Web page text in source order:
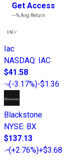
Get Access
---%Avg Return
Iac
NASDAQ: IAC
$41.58
(-3.17%)-$1.36
Blackstone
NYSE: BX
$137.13
(+2.76%)+$3.68